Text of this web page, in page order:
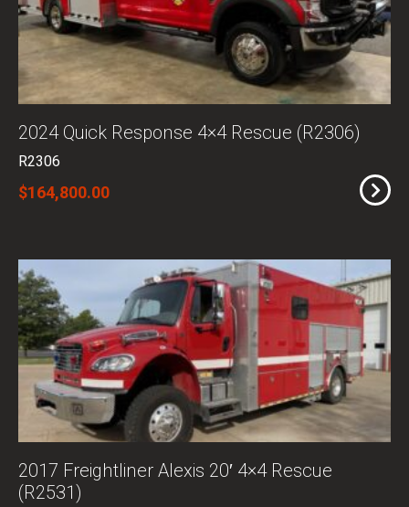
2024 Quick Response 4×4 Rescue (R2306)
R2306
$164,800.00
2017 Freightliner Alexis 20′ 4×4 Rescue
(R2531)